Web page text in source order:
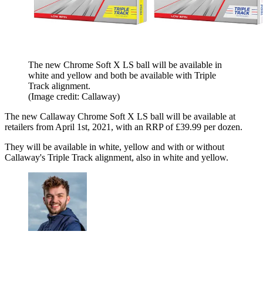
The new Chrome Soft X LS ball will be available in
white and yellow and both be available with Triple
Track alignment.
(Image credit: Callaway)
The new Callaway Chrome Soft X LS ball will be available at
retailers from April 1st, 2021, with an RRP of £39.99 per dozen.
They will be available in white, yellow and with or without
Callaway's Triple Track alignment, also in white and yellow.